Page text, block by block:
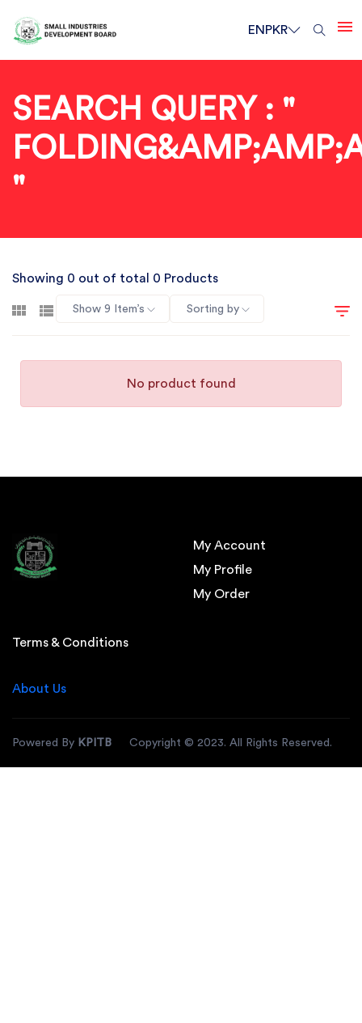
EN PKR
SEARCH QUERY : "
"
Showing 0 out of total 0 Products
Show 9 Item’s Sorting by
No product found
My Account
My Profile
My Order
Terms & Conditions
About Us
Powered By KPITB Copyright © 2023. All Rights Reserved.